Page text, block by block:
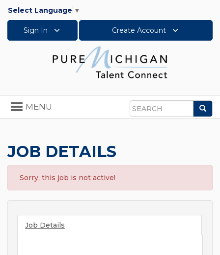
Select Language ▼
Sign In Create Account
Search
Toggle
navigation
MENU
JOB DETAILS
Sorry, this job is not active!
Job Details